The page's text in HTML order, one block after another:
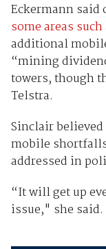
Eckermann said
some areas
additional
“mining
towers, though
Telstra.
Sinclair
mobile
addressed in
“It will get up
issue," she